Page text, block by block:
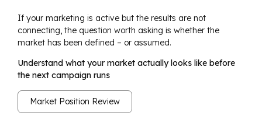
If your marketing is active but the results are not
connecting, the question worth asking is whether the
market has been defined – or assumed.
Understand what your market actually looks like before
the next campaign runs
Market Position Review